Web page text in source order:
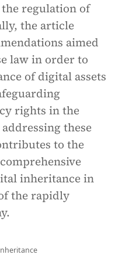
regulation of
the article
aimed
law in order to
of digital assets
rights in the
these
to the
inheritance in
the rapidly